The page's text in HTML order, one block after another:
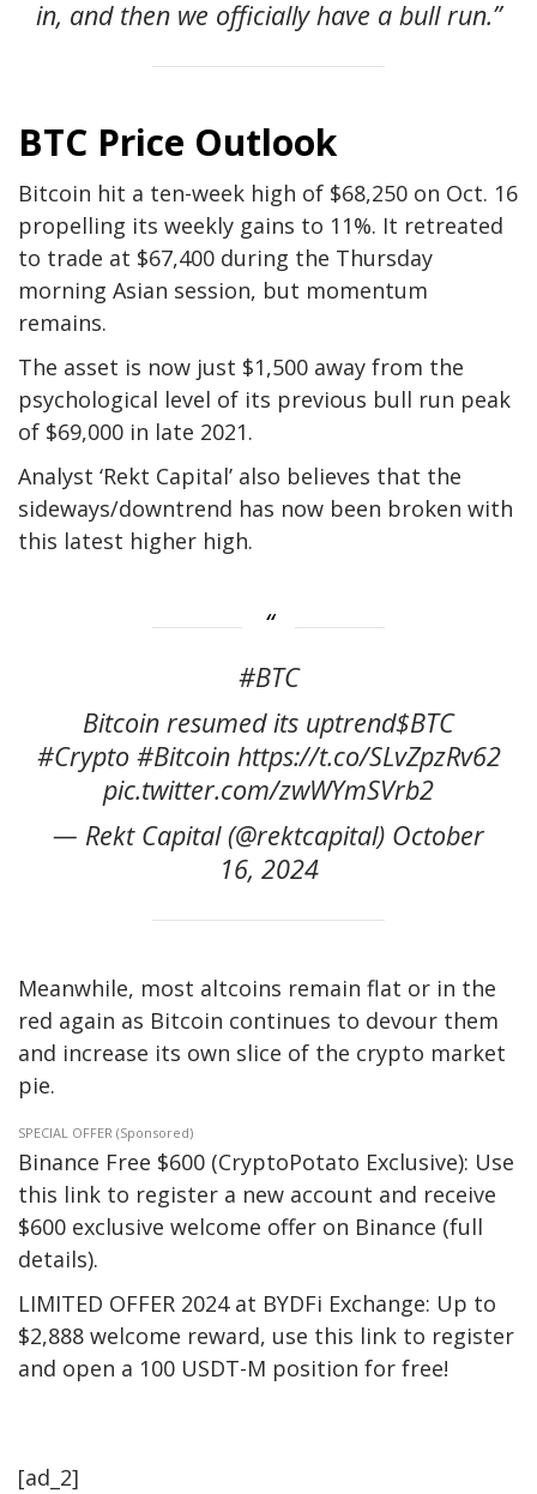
in, and then we officially have a bull run.”
BTC Price Outlook
Bitcoin hit a ten-week high of $68,250 on Oct. 16
propelling its weekly gains to 11%. It retreated
to trade at $67,400 during the Thursday
morning Asian session, but momentum
remains.
The asset is now just $1,500 away from the
psychological level of its previous bull run peak
of $69,000 in late 2021.
Analyst ‘Rekt Capital’ also believes that the
sideways/downtrend has now been broken with
this latest higher high.
#BTC
Bitcoin resumed its uptrend$BTC
#Crypto #Bitcoin https://t.co/SLvZpzRv62
pic.twitter.com/zwWYmSVrb2
— Rekt Capital (@rektcapital) October
16, 2024
Meanwhile, most altcoins remain flat or in the
red again as Bitcoin continues to devour them
and increase its own slice of the crypto market
pie.
SPECIAL OFFER (Sponsored)
Binance Free $600 (CryptoPotato Exclusive): Use
this link to register a new account and receive
$600 exclusive welcome offer on Binance (full
details).
LIMITED OFFER 2024 at BYDFi Exchange: Up to
$2,888 welcome reward, use this link to register
and open a 100 USDT-M position for free!
[ad_2]